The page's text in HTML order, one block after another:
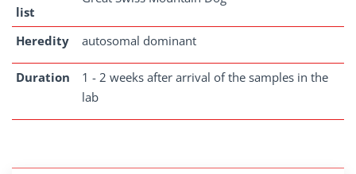
list
Heredity autosomal dominant
Duration
1 - 2 weeks after arrival of the samples in the
lab